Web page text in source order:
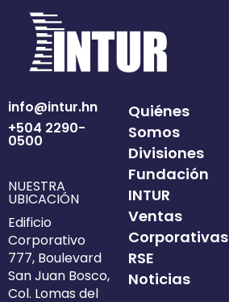
info@intur.hn
+504 2290-
0500
NUESTRA
UBICACIÓN
Edificio
Corporativo
777, Boulevard
San Juan Bosco,
Col. Lomas del
Quiénes
Somos
Divisiones
Fundación
INTUR
Ventas
Corporativas
RSE
Noticias